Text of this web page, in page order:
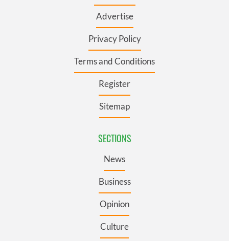
Advertise
Privacy Policy
Terms and Conditions
Register
Sitemap
SECTIONS
News
Business
Opinion
Culture